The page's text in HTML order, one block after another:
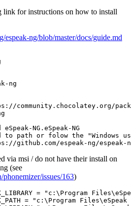
link for instructions on how to install
espeak-ng/blob/master/docs/guide.md
ng
to path or folow the "Windows
github.com/espeak-ng/espeak-
via msi / do not have their install on
(see
issues/163)
=
"c:\Program
=
"c:\Program Files\eSpeak